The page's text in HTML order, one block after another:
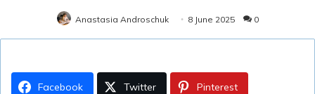
Anastasia Androschuk 8 June 2025 0
Facebook Twitter Pinterest